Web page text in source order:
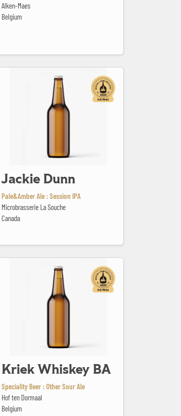
Alken-Maes
Belgium
Jackie Dunn
Pale&Amber Ale : Session IPA
Microbrasserie La Souche
Canada
Kriek Whiskey BA
Speciality Beer : Other Sour Ale
Hof ten Dormaal
Belgium